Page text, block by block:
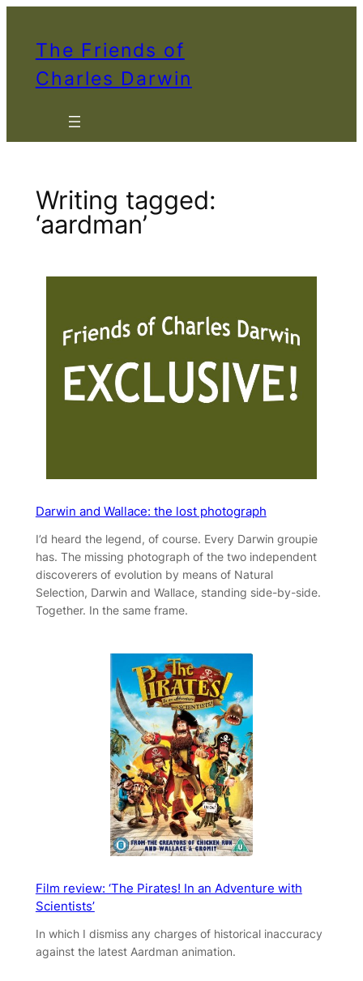
The Friends of
Charles Darwin
Writing tagged:
‘aardman’
Darwin and Wallace: the lost photograph
I’d heard the legend, of course. Every Darwin groupie
has. The missing photograph of the two independent
discoverers of evolution by means of Natural
Selection, Darwin and Wallace, standing side-by-side.
Together. In the same frame.
Film review: ‘The Pirates! In an Adventure with
Scientists’
In which I dismiss any charges of historical inaccuracy
against the latest Aardman animation.